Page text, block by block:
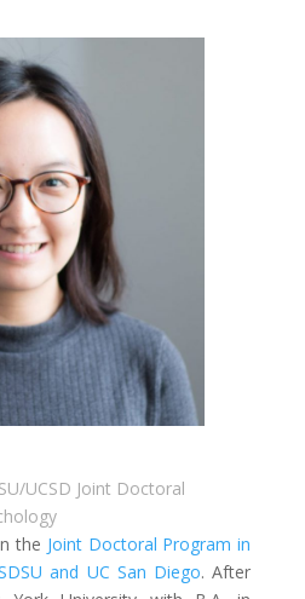
UCSD Joint Doctoral
the Joint Doctoral Program in
and UC San Diego. After